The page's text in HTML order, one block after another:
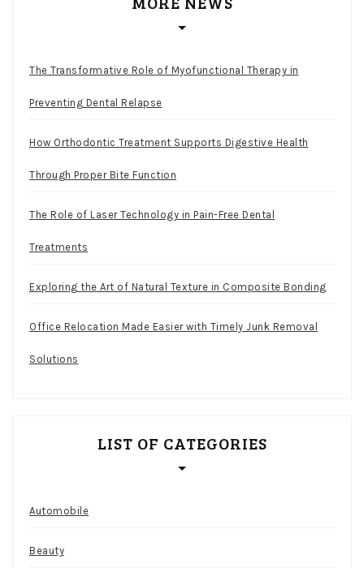
The Transformative Role of Myofunctional Therapy in
Preventing Dental Relapse
How Orthodontic Treatment Supports Digestive Health
Through Proper Bite Function
The Role of Laser Technology in Pain-Free Dental
Treatments
Exploring the Art of Natural Texture in Composite Bonding
Office Relocation Made Easier with Timely Junk Removal
Solutions
LIST OF CATEGORIES
Automobile
Beauty